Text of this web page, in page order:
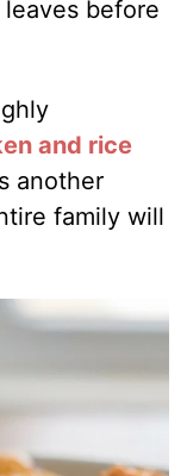
before
and rice
another
family will